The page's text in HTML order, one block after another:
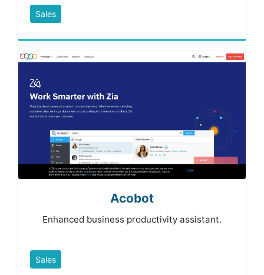
Sales
Acobot
Enhanced business productivity assistant.
Sales